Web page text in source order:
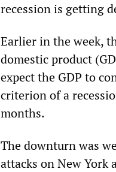
recession is getting
Earlier in the week,
domestic product
expect the GDP to
criterion of a
months.
The downturn was
attacks on New York